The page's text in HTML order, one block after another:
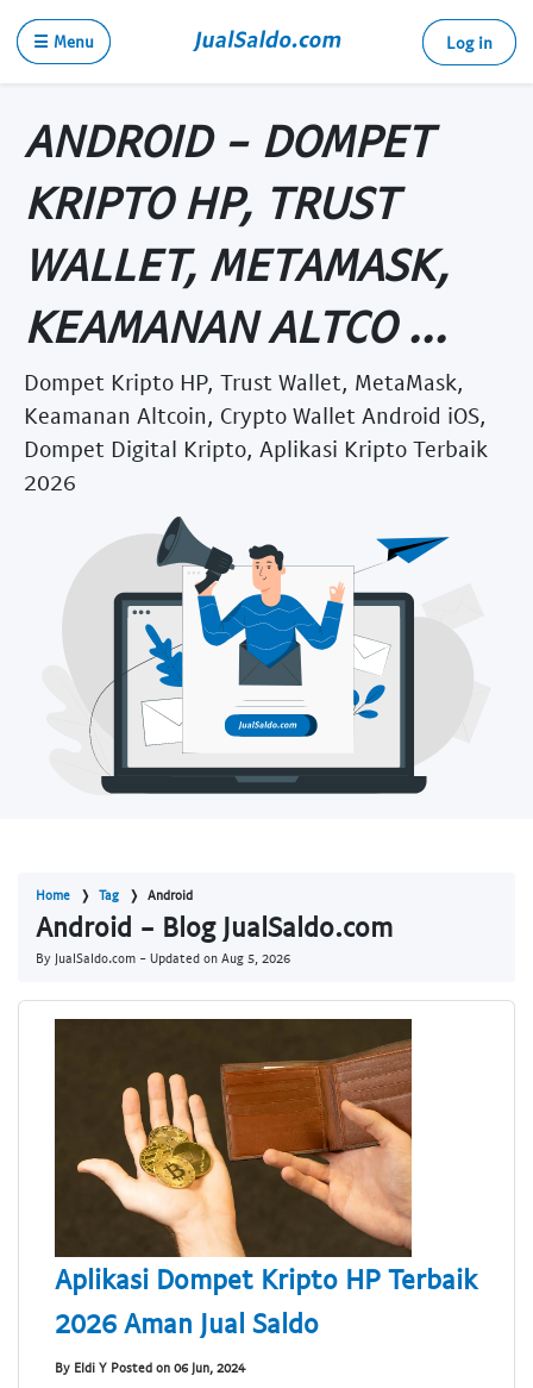
☰ Menu Log in
ANDROID - DOMPET
KRIPTO HP, TRUST
WALLET, METAMASK,
KEAMANAN ALTCO ...
Dompet Kripto HP, Trust Wallet, MetaMask,
Keamanan Altcoin, Crypto Wallet Android iOS,
Dompet Digital Kripto, Aplikasi Kripto Terbaik
2026
Home Tag Android
Android - Blog JualSaldo.com
By JualSaldo.com - Updated on Aug 5, 2026
Aplikasi Dompet Kripto HP Terbaik
2026 Aman Jual Saldo
By Eldi Y Posted on 06 Jun, 2024